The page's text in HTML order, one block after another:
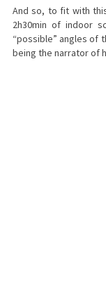
And so, to fit with
2h30min of indoor
“possible” angles of
being the narrator of